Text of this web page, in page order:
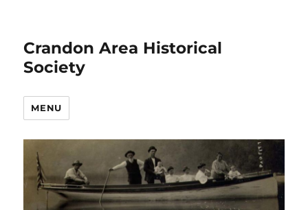
Crandon Area Historical
Society
MENU